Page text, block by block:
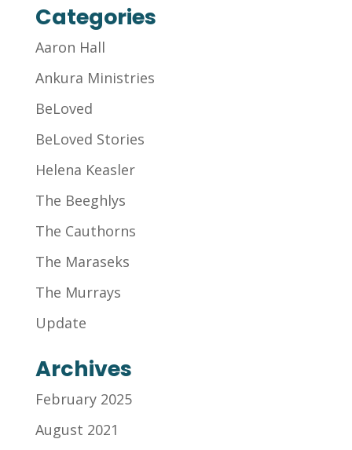
Categories
Aaron Hall
Ankura Ministries
BeLoved
BeLoved Stories
Helena Keasler
The Beeghlys
The Cauthorns
The Maraseks
The Murrays
Update
Archives
February 2025
August 2021